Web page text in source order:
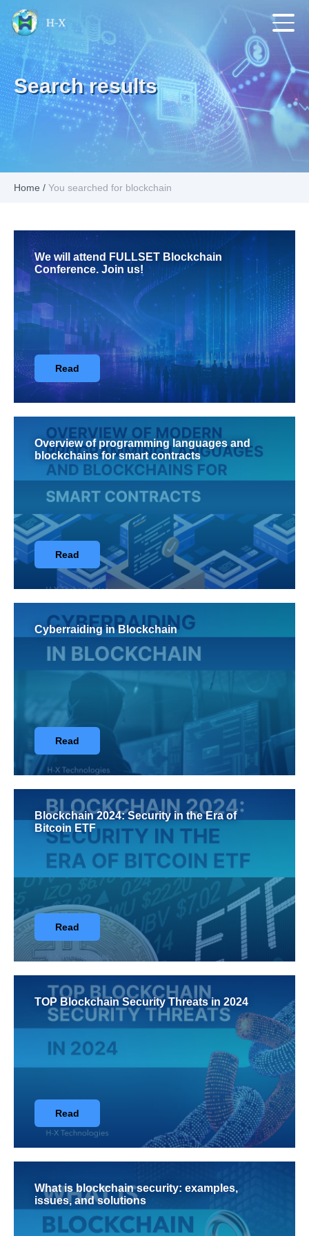
Search results
Home / You searched for blockchain
We will attend FULLSET Blockchain
Conference. Join us!
Read
Overview of programming languages and
blockchains for smart contracts
Read
Cyberraiding in Blockchain
Read
Blockchain 2024: Security in the Era of
Bitcoin ETF
Read
TOP Blockchain Security Threats in 2024
Read
What is blockchain security: examples,
issues, and solutions